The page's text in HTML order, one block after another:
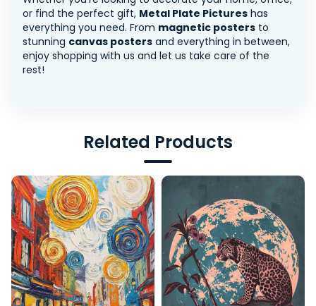
or find the perfect gift, Metal Plate Pictures has
everything you need. From magnetic posters to
stunning canvas posters and everything in between,
enjoy shopping with us and let us take care of the
rest!
Related Products